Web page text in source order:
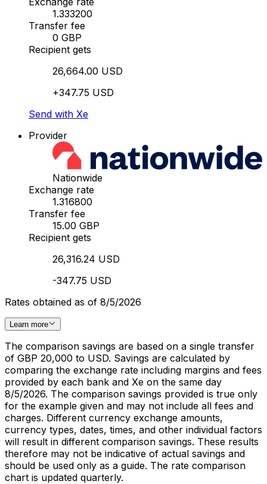
1.333200
Transfer fee
0 GBP
Recipient gets
26,664.00 USD
+347.75 USD
Send with Xe
Provider
Nationwide
Exchange rate
1.316800
Transfer fee
15.00 GBP
Recipient gets
26,316.24 USD
-347.75 USD
Rates obtained as of 8/5/2026
Learn more
The comparison savings are based on a single transfer
of GBP 20,000 to USD. Savings are calculated by
comparing the exchange rate including margins and fees
provided by each bank and Xe on the same day
8/5/2026. The comparison savings provided is true only
for the example given and may not include all fees and
charges. Different currency exchange amounts,
currency types, dates, times, and other individual factors
will result in different comparison savings. These results
therefore may not be indicative of actual savings and
should be used only as a guide. The rate comparison
chart is updated quarterly.